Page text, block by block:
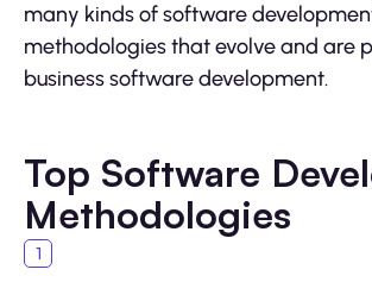
many kinds of software
methodologies that evolve and are
business software development.
Top Software
Methodologies